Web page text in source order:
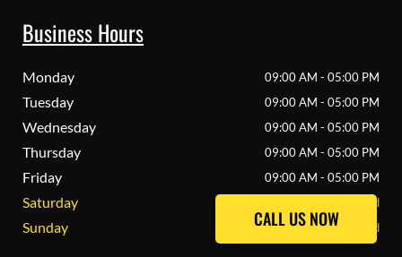
Business Hours
Monday 09:00 AM - 05:00 PM
Tuesday 09:00 AM - 05:00 PM
Wednesday 09:00 AM - 05:00 PM
Thursday 09:00 AM - 05:00 PM
Friday 09:00 AM - 05:00 PM
Saturday Closed
Sunday Closed
CALL US NOW
CALL US NOW